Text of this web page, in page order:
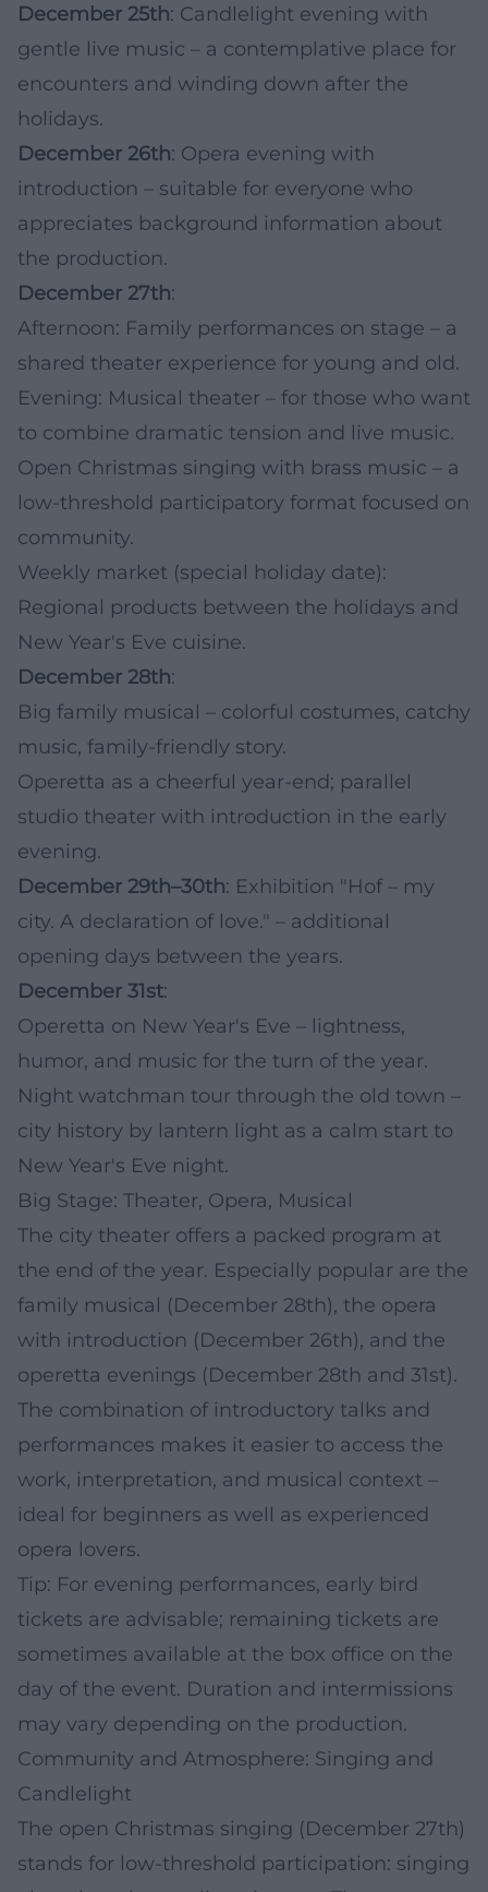
December 25th: Candlelight evening with
gentle live music – a contemplative place for
encounters and winding down after the
holidays.
December 26th: Opera evening with
introduction – suitable for everyone who
appreciates background information about
the production.
December 27th:
Afternoon: Family performances on stage – a
shared theater experience for young and old.
Evening: Musical theater – for those who want
to combine dramatic tension and live music.
Open Christmas singing with brass music – a
low-threshold participatory format focused on
community.
Weekly market (special holiday date):
Regional products between the holidays and
New Year's Eve cuisine.
December 28th:
Big family musical – colorful costumes, catchy
music, family-friendly story.
Operetta as a cheerful year-end; parallel
studio theater with introduction in the early
evening.
December 29th–30th: Exhibition "Hof – my
city. A declaration of love." – additional
opening days between the years.
December 31st:
Operetta on New Year's Eve – lightness,
humor, and music for the turn of the year.
Night watchman tour through the old town –
city history by lantern light as a calm start to
New Year's Eve night.
Big Stage: Theater, Opera, Musical
The city theater offers a packed program at
the end of the year. Especially popular are the
family musical (December 28th), the opera
with introduction (December 26th), and the
operetta evenings (December 28th and 31st).
The combination of introductory talks and
performances makes it easier to access the
work, interpretation, and musical context –
ideal for beginners as well as experienced
opera lovers.
Tip: For evening performances, early bird
tickets are advisable; remaining tickets are
sometimes available at the box office on the
day of the event. Duration and intermissions
may vary depending on the production.
Community and Atmosphere: Singing and
Candlelight
The open Christmas singing (December 27th)
stands for low-threshold participation: singing